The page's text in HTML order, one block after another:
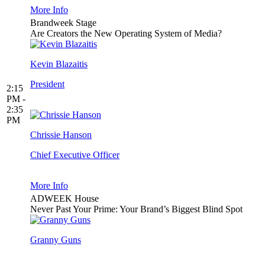
More Info
2:15
PM -
2:35
PM
Brandweek Stage
Are Creators the New Operating System of Media?
Kevin Blazaitis
President
Chrissie Hanson
Chief Executive Officer
More Info
ADWEEK House
Never Past Your Prime: Your Brand’s Biggest Blind Spot
Granny Guns